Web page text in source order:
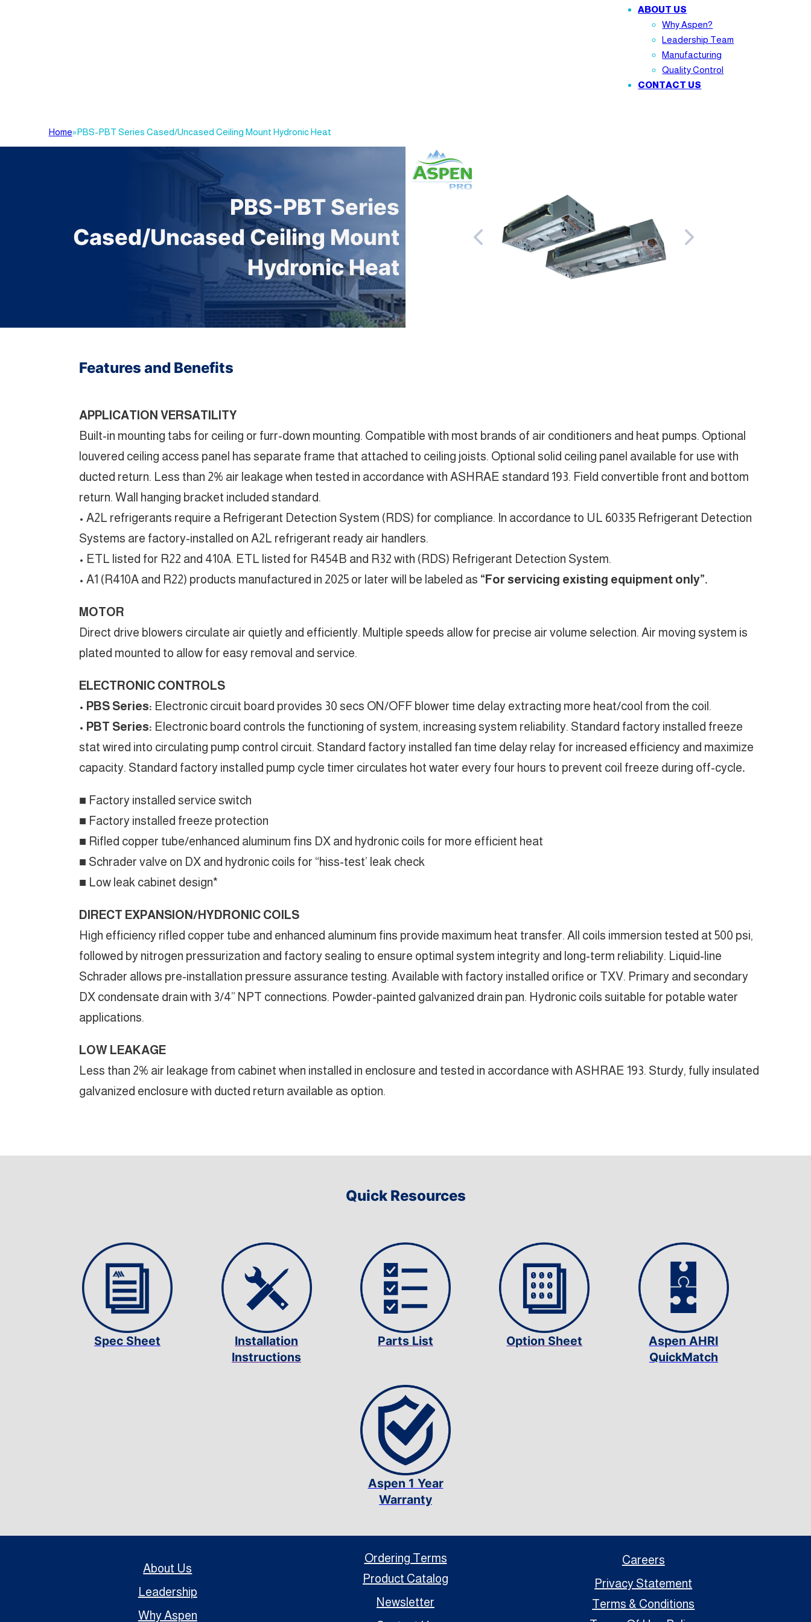
ABOUT US
Why Aspen?
Leadership Team
Manufacturing
Quality Control
CONTACT US
Home»PBS-PBT Series Cased/Uncased Ceiling Mount Hydronic Heat
PBS-PBT Series
Cased/Uncased Ceiling Mount
Hydronic Heat
Features and Benefits
APPLICATION VERSATILITY
Built-in mounting tabs for ceiling or furr-down mounting. Compatible with most brands of air conditioners and heat pumps. Optional
louvered ceiling access panel has separate frame that attached to ceiling joists. Optional solid ceiling panel available for use with
ducted return. Less than 2% air leakage when tested in accordance with ASHRAE standard 193. Field convertible front and bottom
return. Wall hanging bracket included standard.
• A2L refrigerants require a Refrigerant Detection System (RDS) for compliance. In accordance to UL 60335 Refrigerant Detection
Systems are factory-installed on A2L refrigerant ready air handlers.
• ETL listed for R22 and 410A. ETL listed for R454B and R32 with (RDS) Refrigerant Detection System.
• A1 (R410A and R22) products manufactured in 2025 or later will be labeled as “For servicing existing equipment only”.
MOTOR
Direct drive blowers circulate air quietly and efficiently. Multiple speeds allow for precise air volume selection. Air moving system is
plated mounted to allow for easy removal and service.
ELECTRONIC CONTROLS
• PBS Series: Electronic circuit board provides 30 secs ON/OFF blower time delay extracting more heat/cool from the coil.
• PBT Series: Electronic board controls the functioning of system, increasing system reliability. Standard factory installed freeze
stat wired into circulating pump control circuit. Standard factory installed fan time delay relay for increased efficiency and maximize
capacity. Standard factory installed pump cycle timer circulates hot water every four hours to prevent coil freeze during off-cycle.
■ Factory installed service switch
■ Factory installed freeze protection
■ Rifled copper tube/enhanced aluminum fins DX and hydronic coils for more efficient heat
■ Schrader valve on DX and hydronic coils for “hiss-test’ leak check
■ Low leak cabinet design*
DIRECT EXPANSION/HYDRONIC COILS
High efficiency rifled copper tube and enhanced aluminum fins provide maximum heat transfer. All coils immersion tested at 500 psi,
followed by nitrogen pressurization and factory sealing to ensure optimal system integrity and long-term reliability. Liquid-line
Schrader allows pre-installation pressure assurance testing. Available with factory installed orifice or TXV. Primary and secondary
DX condensate drain with 3/4” NPT connections. Powder-painted galvanized drain pan. Hydronic coils suitable for potable water
applications.
LOW LEAKAGE
Less than 2% air leakage from cabinet when installed in enclosure and tested in accordance with ASHRAE 193. Sturdy, fully insulated
galvanized enclosure with ducted return available as option.
Quick Resources
Spec Sheet
Installation
Instructions
Parts List Option Sheet
Aspen AHRI
QuickMatch
Aspen 1 Year
Warranty
About Us
Leadership
Why Aspen
Ordering Terms
Product Catalog
Newsletter
Careers
Privacy Statement
Terms & Conditions